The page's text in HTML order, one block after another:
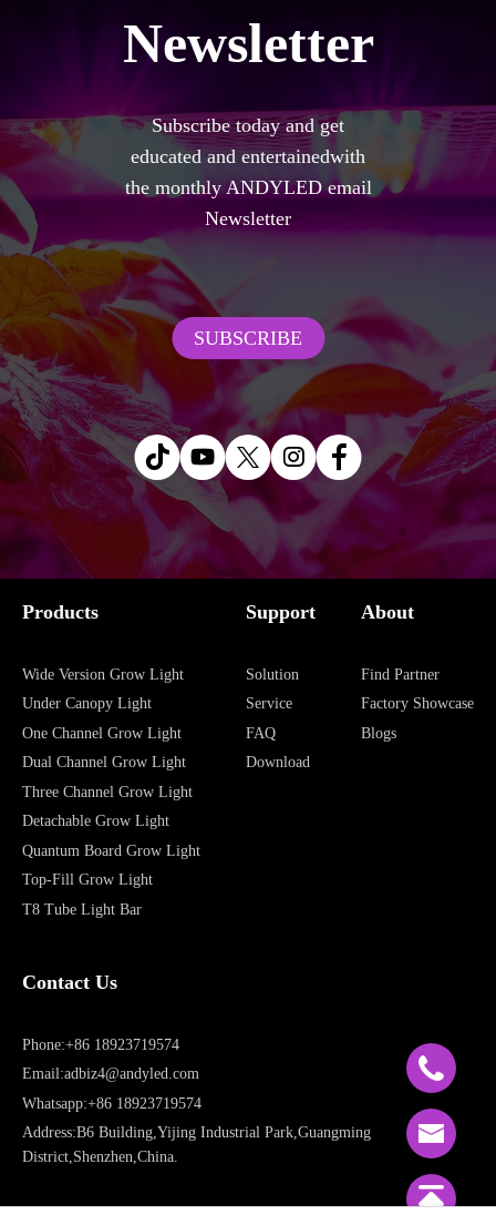
Newsletter
Subscribe today and get
educated and entertainedwith
the monthly ANDYLED email
Newsletter
SUBSCRIBE
Products
Wide Version Grow Light
Under Canopy Light
One Channel Grow Light
Dual Channel Grow Light
Three Channel Grow Light
Detachable Grow Light
Quantum Board Grow Light
Top-Fill Grow Light
T8 Tube Light Bar
Support
Solution
Service
FAQ
Download
About
Find Partner
Factory Showcase
Blogs
Contact Us
Phone:+86 18923719574
Email:adbiz4@andyled.com
Whatsapp:+86 18923719574
Address:B6 Building,Yijing Industrial Park,Guangming
District,Shenzhen,China.